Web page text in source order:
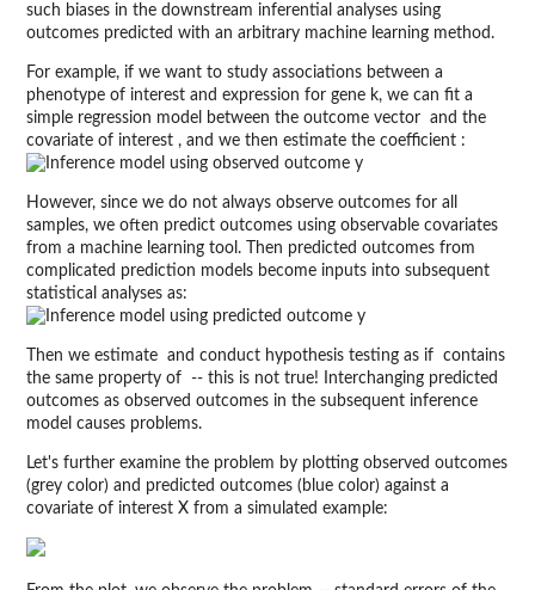
such biases in the downstream inferential analyses using
outcomes predicted with an arbitrary machine learning method.
For example, if we want to study associations between a
phenotype of interest and expression for gene k, we can fit a
simple regression model between the outcome vector and the
covariate of interest , and we then estimate the coefficient :
However, since we do not always observe outcomes for all
samples, we often predict outcomes using observable covariates
from a machine learning tool. Then predicted outcomes from
complicated prediction models become inputs into subsequent
statistical analyses as:
Then we estimate and conduct hypothesis testing as if contains
the same property of -- this is not true! Interchanging predicted
outcomes as observed outcomes in the subsequent inference
model causes problems.
Let's further examine the problem by plotting observed outcomes
(grey color) and predicted outcomes (blue color) against a
covariate of interest X from a simulated example: